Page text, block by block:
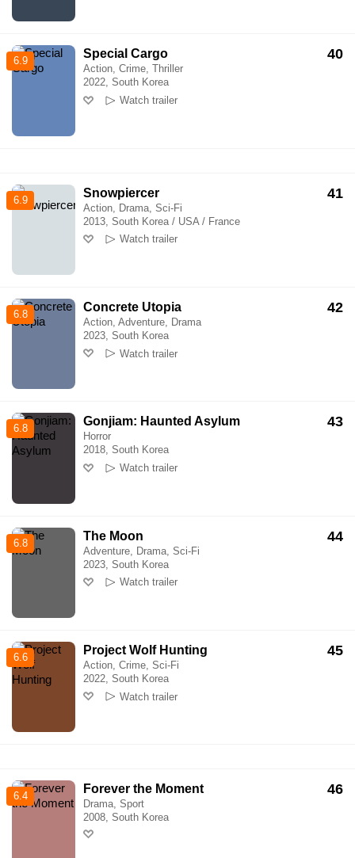
6.9 40
Special Cargo
Action, Crime, Thriller
2022, South Korea
Watch trailer
6.9 41
Snowpiercer
Action, Drama, Sci-Fi
2013, South Korea / USA / France
Watch trailer
6.8 42
Concrete Utopia
Action, Adventure, Drama
2023, South Korea
Watch trailer
6.8 43
Gonjiam: Haunted Asylum
Horror
2018, South Korea
Watch trailer
6.8 44
The Moon
Adventure, Drama, Sci-Fi
2023, South Korea
Watch trailer
6.6 45
Project Wolf Hunting
Action, Crime, Sci-Fi
2022, South Korea
Watch trailer
6.4 46
Forever the Moment
Drama, Sport
2008, South Korea